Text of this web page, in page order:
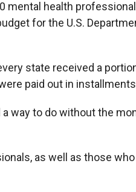
mental health
for the U.S.
state received a
paid out in
way to do without the
as well as those who